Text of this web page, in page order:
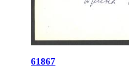
61867